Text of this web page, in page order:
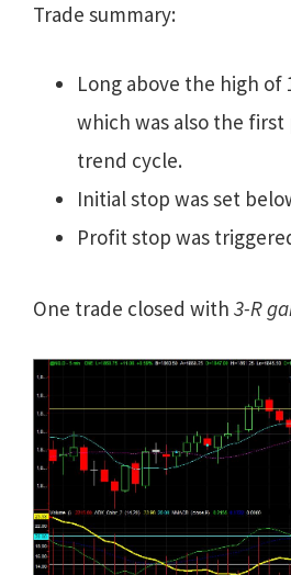
Trade summary:
Long above the high of
which was also the
trend cycle.
Initial stop was set
Profit stop was
One trade closed with 3-R